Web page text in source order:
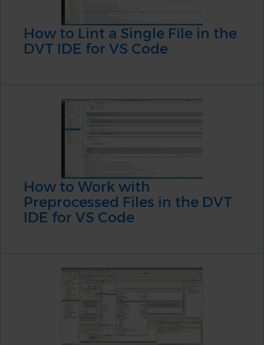
How to Lint a Single File in the
DVT IDE for VS Code
How to Work with
Preprocessed Files in the DVT
IDE for VS Code